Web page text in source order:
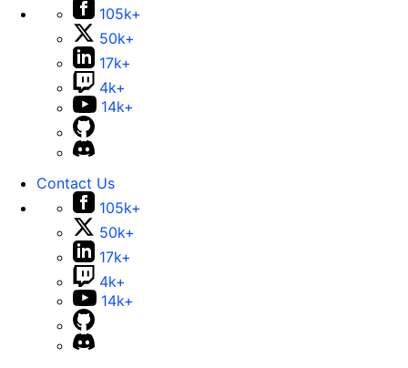
105k+
50k+
17k+
4k+
14k+
Contact Us
105k+
50k+
17k+
4k+
14k+